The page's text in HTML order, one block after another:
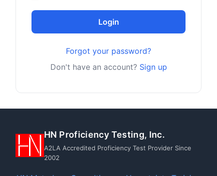
Login
Forgot your password?
Don't have an account? Sign up
HN Proficiency Testing, Inc.
A2LA Accredited Proficiency Test Provider Since
2002